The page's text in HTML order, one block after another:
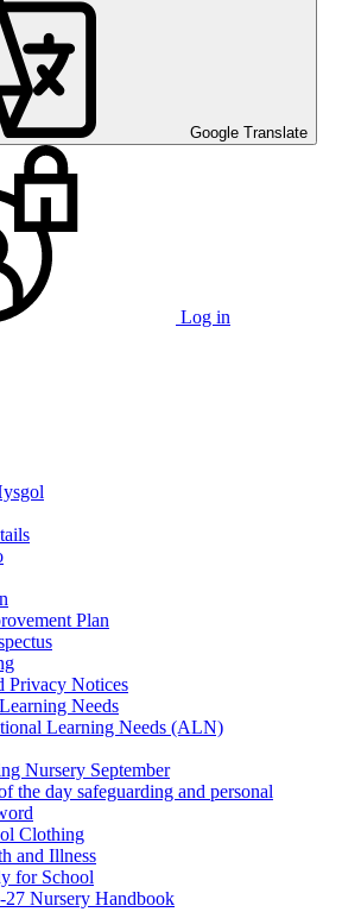
Google Translate
Log in
Plan
Privacy Notices
Needs
Learning Needs (ALN)
Nursery September
the day safeguarding and personal
Clothing
and Illness
for School
27 Nursery Handbook